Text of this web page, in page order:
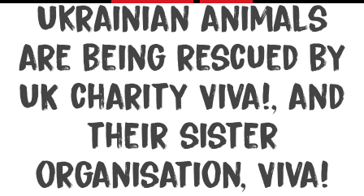
Ukrainian animals
are being rescued by
UK charity Viva!, and
their sister
organisation, Viva!